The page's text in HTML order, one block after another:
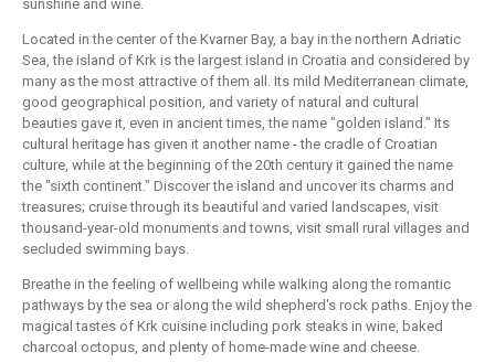
sunshine and wine.
Located in the center of the Kvarner Bay, a bay in the northern Adriatic
Sea, the island of Krk is the largest island in Croatia and considered by
many as the most attractive of them all. Its mild Mediterranean climate,
good geographical position, and variety of natural and cultural
beauties gave it, even in ancient times, the name "golden island." Its
cultural heritage has given it another name - the cradle of Croatian
culture, while at the beginning of the 20th century it gained the name
the "sixth continent." Discover the island and uncover its charms and
treasures; cruise through its beautiful and varied landscapes, visit
thousand-year-old monuments and towns, visit small rural villages and
secluded swimming bays.
Breathe in the feeling of wellbeing while walking along the romantic
pathways by the sea or along the wild shepherd's rock paths. Enjoy the
magical tastes of Krk cuisine including pork steaks in wine, baked
charcoal octopus, and plenty of home-made wine and cheese.